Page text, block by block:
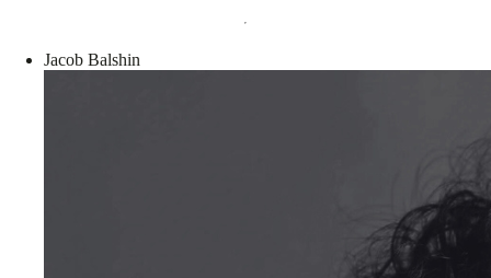
Jacob Balshin